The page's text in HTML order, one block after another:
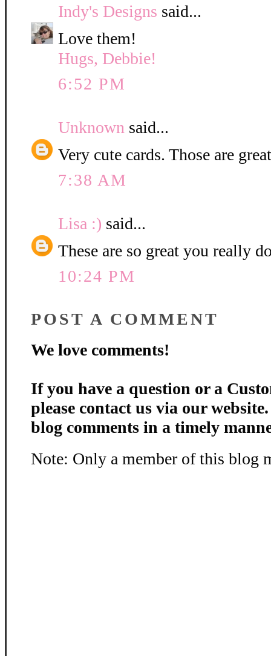
Indy's Designs said...
Love them!
Hugs, Debbie!
6:52 PM
Unknown said...
Very cute cards. Those are
7:38 AM
Lisa :) said...
These are so great you really
10:24 PM
POST A COMMENT
We love comments!
If you have a question or a
please contact us via our
blog comments in a timely
Note: Only a member of this blog